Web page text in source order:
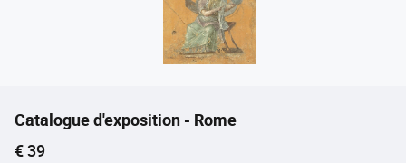
Catalogue d'exposition - Rome
Current price
€ 39